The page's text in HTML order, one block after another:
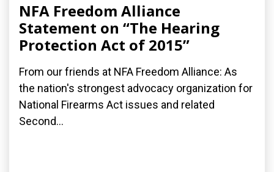
NFA Freedom Alliance
Statement on “The Hearing
Protection Act of 2015”
From our friends at NFA Freedom Alliance: As
the nation's strongest advocacy organization for
National Firearms Act issues and related
Second...